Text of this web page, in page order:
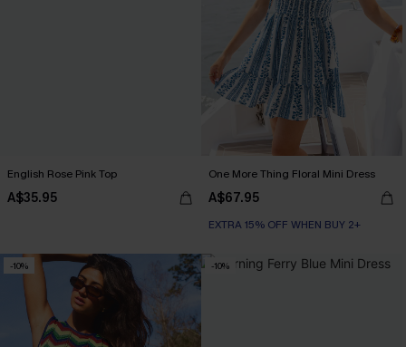
English Rose Pink Top
A$35.95
One More Thing Floral Mini Dress
A$67.95
EXTRA 15% OFF WHEN BUY 2+
-10% -10%